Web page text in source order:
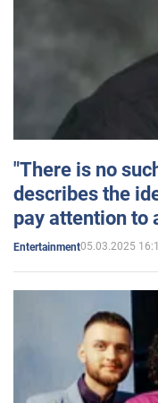
"There is no
describes the
pay attention to
Entertainment05.03.2025